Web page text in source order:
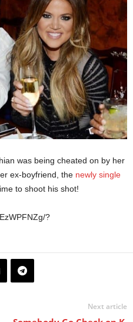
was being cheated on by her
ex-boyfriend, the newly single
to shoot his shot!
?
Next article